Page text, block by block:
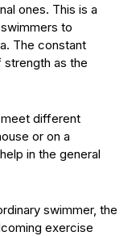
ones. This is a
to
The constant
strength as the
different
or on a
in the general
swimmer, the
exercise